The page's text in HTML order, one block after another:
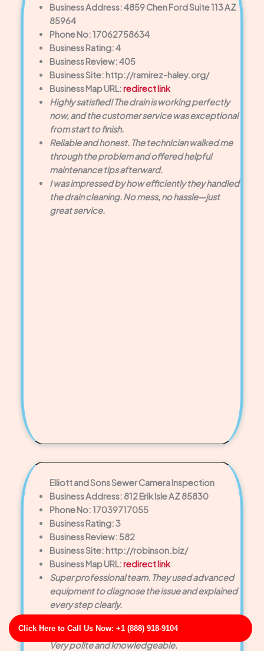
Click Here to Call Us Now: +1 (888) 918-9104
Business Address: 4859 Chen Ford Suite 113 AZ
85964
Phone No: 17062758634
Business Rating: 4
Business Review: 405
Business Site: http://ramirez-haley.org/
Business Map URL:redirect link
Highly satisfied! The drain is working perfectly
now, and the customer service was exceptional
from start to finish.
Reliable and honest. The technician walked me
through the problem and offered helpful
maintenance tips afterward.
I was impressed by how efficiently they handled
the drain cleaning. No mess, no hassle—just
great service.
Elliott and Sons Sewer Camera Inspection
Business Address: 812 Erik Isle AZ 85830
Phone No: 17039717055
Business Rating: 3
Business Review: 582
Business Site: http://robinson.biz/
Business Map URL:redirect link
Super professional team. They used advanced
equipment to diagnose the issue and explained
every step clearly.
Outstanding service! The technician arrived on
time and cleared our clogged drain quickly.
Very polite and knowledgeable.